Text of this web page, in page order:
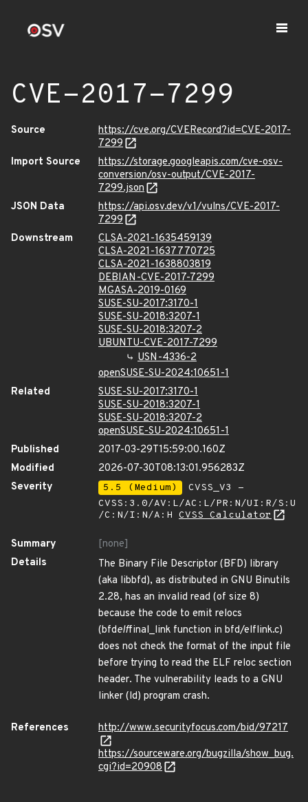
CVE-2017-7299
Source
https://cve.org/CVERecord?id=CVE-2017-
7299
Import Source
https://storage.googleapis.com/cve-osv-
conversion/osv-output/CVE-2017-
7299.json
JSON Data
https://api.osv.dev/v1/vulns/CVE-2017-
7299
Downstream
CLSA-2021-1635459139
CLSA-2021-1637770725
CLSA-2021-1638803819
DEBIAN-CVE-2017-7299
MGASA-2019-0169
SUSE-SU-2017:3170-1
SUSE-SU-2018:3207-1
SUSE-SU-2018:3207-2
UBUNTU-CVE-2017-7299
USN-4336-2
openSUSE-SU-2024:10651-1
Related
SUSE-SU-2017:3170-1
SUSE-SU-2018:3207-1
SUSE-SU-2018:3207-2
openSUSE-SU-2024:10651-1
Published
2017-03-29T15:59:00.160Z
Modified
2026-07-30T08:13:01.956283Z
Severity
5.5 (Medium)
CVSS_V3 -
CVSS:3.0/AV:L/AC:L/PR:N/UI:R/S:U
/C:N/I:N/A:H CVSS Calculator
Summary
[none]
Details
The Binary File Descriptor (BFD) library
(aka libbfd), as distributed in GNU Binutils
2.28, has an invalid read (of size 8)
because the code to emit relocs
(bfdelffinal_link function in bfd/elflink.c)
does not check the format of the input file
before trying to read the ELF reloc section
header. The vulnerability leads to a GNU
linker (ld) program crash.
References
http://www.securityfocus.com/bid/97217
https://sourceware.org/bugzilla/show_bug.
cgi?id=20908